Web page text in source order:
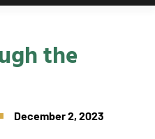
the
December 2, 2023